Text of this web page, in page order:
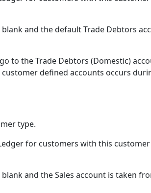
and the default Trade Debtors
to the Trade Debtors (Domestic)
defined accounts occurs
type.
for customers with this
and the Sales account is taken